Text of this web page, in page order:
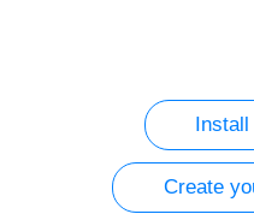
Install
Create